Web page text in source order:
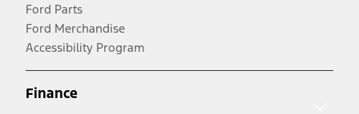
Ford Parts
Ford Merchandise
Accessibility Program
Finance